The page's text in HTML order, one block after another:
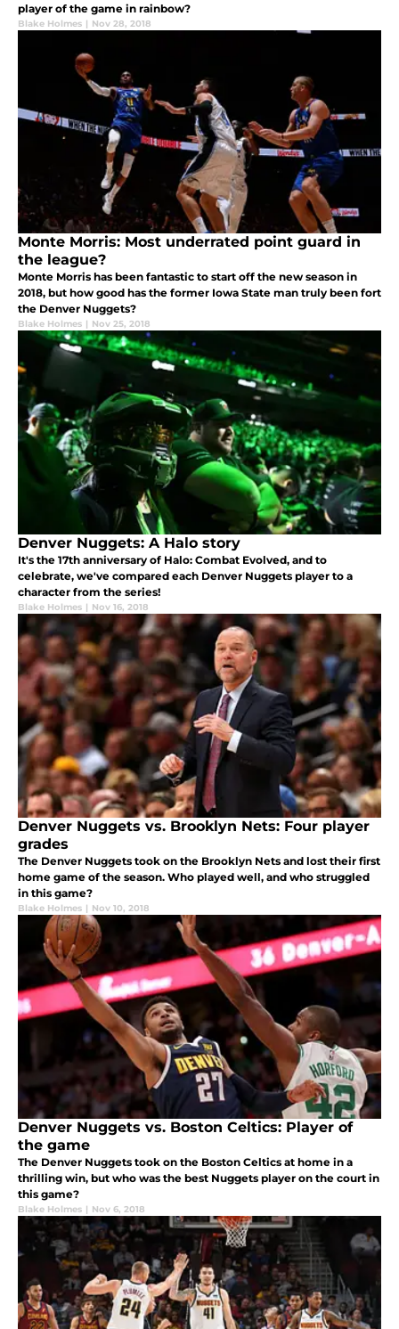
player of the game in rainbow?
Blake Holmes | Nov 28, 2018
Monte Morris: Most underrated point guard in
the league?
Monte Morris has been fantastic to start off the new season in
2018, but how good has the former Iowa State man truly been fort
the Denver Nuggets?
Blake Holmes | Nov 25, 2018
Denver Nuggets: A Halo story
It's the 17th anniversary of Halo: Combat Evolved, and to
celebrate, we've compared each Denver Nuggets player to a
character from the series!
Blake Holmes | Nov 16, 2018
Denver Nuggets vs. Brooklyn Nets: Four player
grades
The Denver Nuggets took on the Brooklyn Nets and lost their first
home game of the season. Who played well, and who struggled
in this game?
Blake Holmes | Nov 10, 2018
Denver Nuggets vs. Boston Celtics: Player of
the game
The Denver Nuggets took on the Boston Celtics at home in a
thrilling win, but who was the best Nuggets player on the court in
this game?
Blake Holmes | Nov 6, 2018